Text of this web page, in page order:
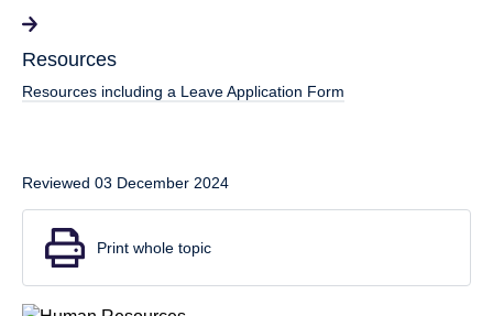
Resources
Resources including a Leave Application Form
Reviewed 03 December 2024
Print whole topic